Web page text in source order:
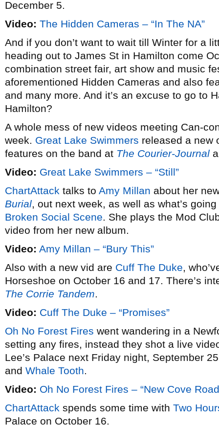
December 5.
Video: The Hidden Cameras – “In The NA”
And if you don’t want to wait till Winter for a
heading out to James St in Hamilton come
combination street fair, art show and music
aforementioned Hidden Cameras and also
and many more. And it’s an excuse to go to
Hamilton?
A whole mess of new videos meeting Can-
week. Great Lake Swimmers released a new
features on the band at The Courier-Journal
Video: Great Lake Swimmers – “Still”
ChartAttack talks to Amy Millan about her
Burial, out next week, as well as what’s
Broken Social Scene. She plays the Mod
video from her new album.
Video: Amy Millan – “Bury This”
Also with a new vid are Cuff The Duke,
Horseshoe on October 16 and 17. There’s
The Corrie Tandem.
Video: Cuff The Duke – “Promises”
Oh No Forest Fires went wandering in a
setting any fires, instead they shot a live
Lee’s Palace next Friday night, September
and Whale Tooth.
Video: Oh No Forest Fires – “New Cove
ChartAttack spends some time with Two
Palace on October 16.